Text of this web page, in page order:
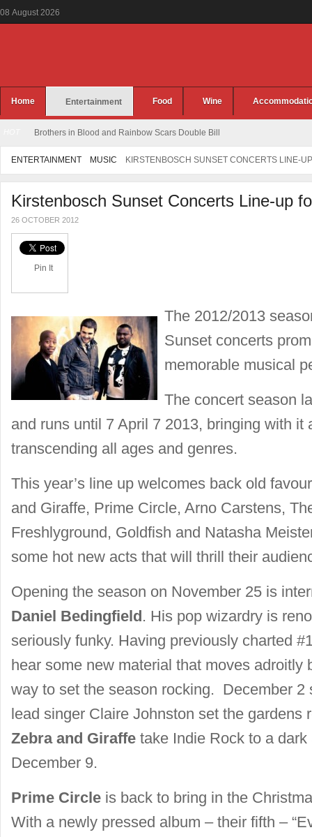
08 August 2026
Home Entertainment Food Wine
Jennifer Rush Live at the CTICC
ENTERTAINMENT MUSIC KIRSTENBOSCH SUNSET CONCERTS LINE-
Kirstenbosch Sunset Concerts Line-up
26 OCTOBER 2012
Pin It
The 2012/2013
Sunset concerts
memorable musical
The concert season
and runs until 7 April 7 2013, bringing with it
transcending all ages and genres.
This year’s line up welcomes back old
and Giraffe, Prime Circle, Arno Carstens,
Freshlyground, Goldfish and Natasha
some hot new acts that will thrill their
Opening the season on November 25 is
Daniel Bedingfield. His pop wizardry is
seriously funky. Having previously charted
hear some new material that moves adroitly
way to set the season rocking. December
lead singer Claire Johnston set the gardens
Zebra and Giraffe take Indie Rock to a
December 9.
Prime Circle is back to bring in the
With a newly pressed album – their fifth –